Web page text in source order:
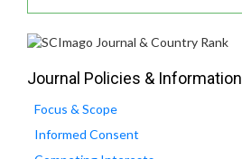
Journal Policies & Information
Focus & Scope
Informed Consent